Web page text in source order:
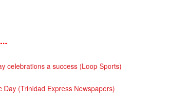
celebrations a success (Loop Sports)
Day (Trinidad Express Newspapers)